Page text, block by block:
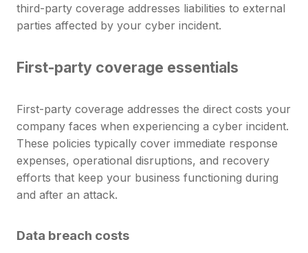
third-party coverage addresses liabilities to external
parties affected by your cyber incident.
First-party coverage essentials
First-party coverage addresses the direct costs your
company faces when experiencing a cyber incident.
These policies typically cover immediate response
expenses, operational disruptions, and recovery
efforts that keep your business functioning during
and after an attack.
Data breach costs